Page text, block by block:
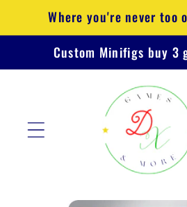
Skip to
content
Where you're never too
Custom Minifigs buy 3